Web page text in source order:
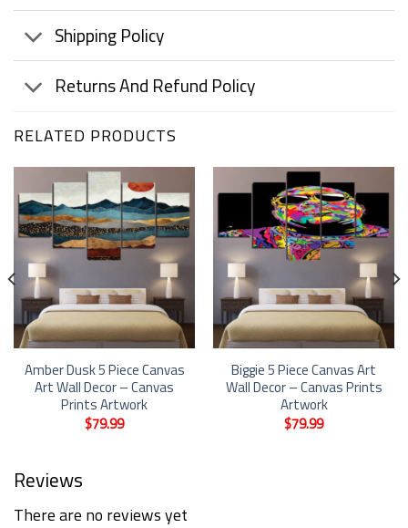
Shipping Policy
Returns And Refund Policy
RELATED PRODUCTS
Amber Dusk 5 Piece Canvas
Art Wall Decor – Canvas
Prints Artwork
$79.99
Biggie 5 Piece Canvas Art
Wall Decor – Canvas Prints
Artwork
$79.99
Reviews
There are no reviews yet